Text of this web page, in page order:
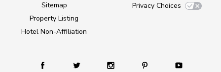
Sitemap
Property Listing
Hotel Non-Affiliation
Privacy Choices